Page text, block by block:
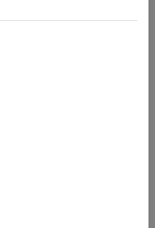
priority tasks,